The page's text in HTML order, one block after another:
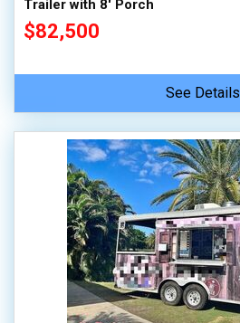
Trailer with 8' Porch
$82,500
See Details